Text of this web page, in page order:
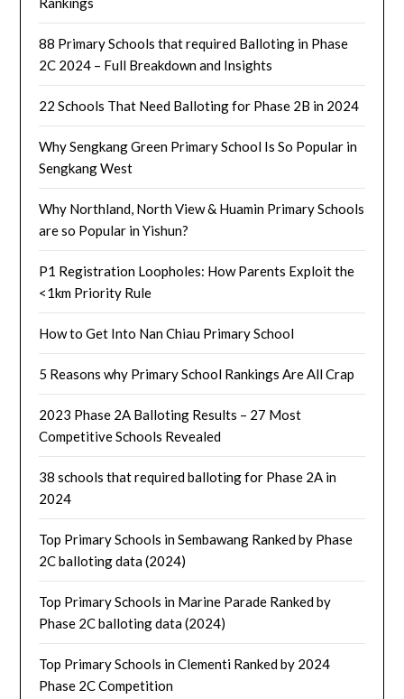
88 Primary Schools that required Balloting in Phase
2C 2024 – Full Breakdown and Insights
22 Schools That Need Balloting for Phase 2B in 2024
Why Sengkang Green Primary School Is So Popular in
Sengkang West
Why Northland, North View & Huamin Primary Schools
are so Popular in Yishun?
P1 Registration Loopholes: How Parents Exploit the
<1km Priority Rule
How to Get Into Nan Chiau Primary School
5 Reasons why Primary School Rankings Are All Crap
2023 Phase 2A Balloting Results – 27 Most
Competitive Schools Revealed
38 schools that required balloting for Phase 2A in
2024
Top Primary Schools in Sembawang Ranked by Phase
2C balloting data (2024)
Top Primary Schools in Marine Parade Ranked by
Phase 2C balloting data (2024)
Top Primary Schools in Clementi Ranked by 2024
Phase 2C Competition